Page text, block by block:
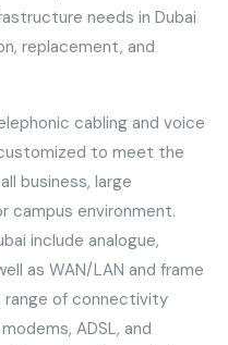
needs in Dubai
replacement, and
cabling and voice
to meet the
business, large
campus environment.
include analogue,
as WAN/LAN and frame
range of connectivity
ADSL, and